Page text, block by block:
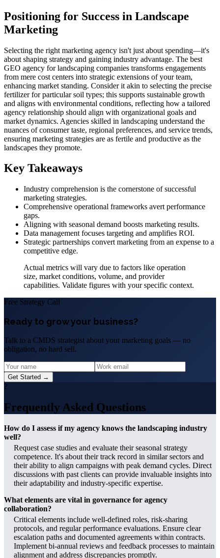
Positioning for Success in Landscape
Marketing
Selecting the right marketing agency isn't just about spending—it's
about shaping strategy and gaining industry advantage. The best
GEO agency for landscaping companies transforms engagements
from mere cost centers into strategic extensions of your team,
enhancing market standing. Consider it akin to selecting the precise
fertilizer for particular soil types; this supports sustainable growth
and aligns with environmental conditions, reflecting how a tailored
agency relationship should align with organizational goals and
market dynamics. Agencies skilled in landscaping understand the
nuances of consumer taste, regional preferences, and service trends,
ensuring marketing strategies are as fertile and productive as the
landscapes they promote.
Key Takeaways
Industry comprehension is the cornerstone of successful
marketing strategies.
Comprehensive operational frameworks avert performance
gaps.
Aligning with seasonal demand boosts marketing results.
Data management focuses targeting and amplifies ROI.
Strategic partnerships convert marketing from an expense to a
competitive edge.
Actual metrics will vary due to factors like operation
size, market conditions, volume, and provider
capabilities. Validate figures with your specific context.
Free Strategy Call
Ready to grow your business?
Talk to a CMDS strategist about your marketing goals — no
obligation, no hard sell.
Get Started →
?
Frequently Asked Questions
How do I assess if my agency knows the landscaping industry
well?
Request case studies and evaluate their seasonal strategy
competence. It's about their track record in similar sectors and
their ability to align campaigns with peak demand cycles. Direct
discussions with past clients can provide invaluable insights into
their adaptability and industry-specific expertise.
What elements are vital in governance for agency
collaboration?
Critical elements include well-defined roles, risk-sharing
protocols, and regular performance evaluations. Ensure clear
escalation paths and documented agreements within contracts.
Implement bi-annual reviews and feedback processes to maintain
alignment and address discrepancies promptly.